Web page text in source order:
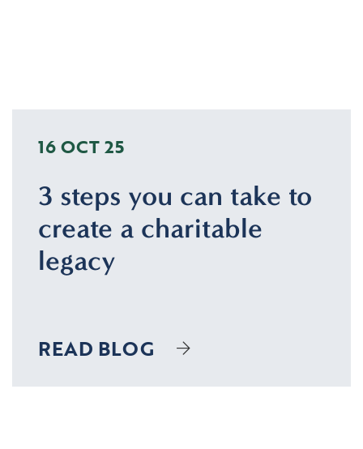
16 OCT 25
3 steps you can take to
create a charitable
legacy
READ BLOG